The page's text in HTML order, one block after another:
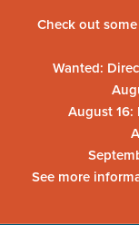
Check out
Wanted:
August 16:
See more